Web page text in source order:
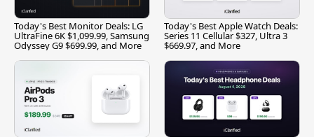
Today's Best Monitor Deals: LG
UltraFine 6K $1,099.99, Samsung
Odyssey G9 $699.99, and More
Today's Best Apple Watch Deals:
Series 11 Cellular $327, Ultra 3
$669.97, and More